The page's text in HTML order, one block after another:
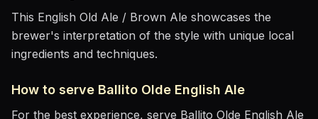
This English Old Ale / Brown Ale showcases the
brewer's interpretation of the style with unique local
ingredients and techniques.
How to serve Ballito Olde English Ale
For the best experience, serve Ballito Olde English Ale